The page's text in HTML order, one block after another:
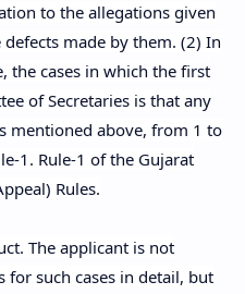
to the allegations given
made by them. (2) In
the cases in which the first
of Secretaries is that any
mentioned above, from 1 to
1. Rule-1 of the Gujarat
Rules.
The applicant is not
such cases in detail, but